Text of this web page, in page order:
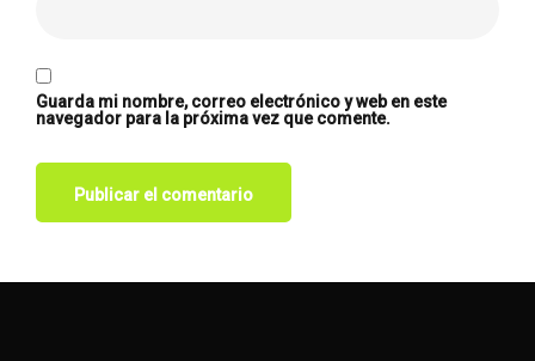
Guarda mi nombre, correo electrónico y web en este
navegador para la próxima vez que comente.